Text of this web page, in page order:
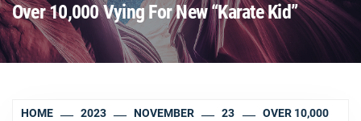
Over 10,000 Vying For New “Karate Kid”
HOME 2023 NOVEMBER 23
OVER 10,000